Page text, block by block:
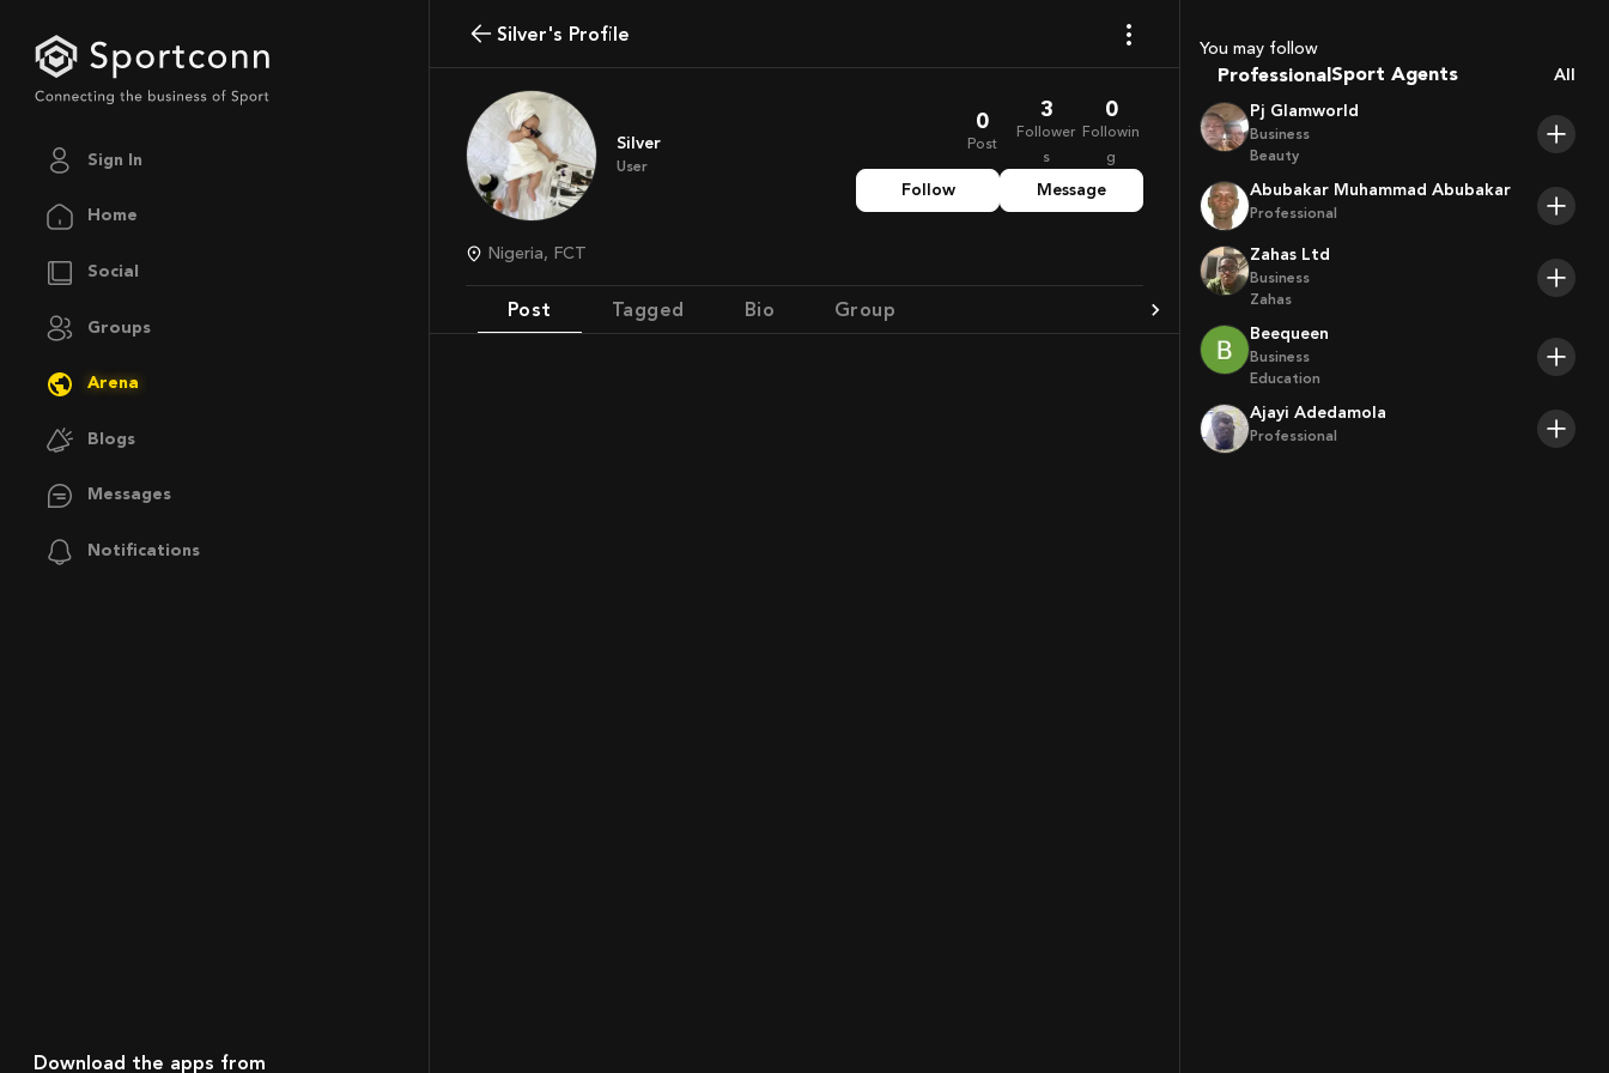
Sign In
Home
Social
Groups
Arena
Blogs
Messages
Notifications
Download the apps from
Silver's Profile
Silver
User
0
Post
3
Follower
s
0
Followin
g
Follow Message
Nigeria, FCT
Post Tagged Bio Group
You may follow
Professional Sport Agents
Trainers
All
Pj Glamworld
Business
Beauty
Abubakar Muhammad Abubakar
Professional
Zahas Ltd
Business
Zahas
Beequeen
Business
Education
Ajayi Adedamola
Professional